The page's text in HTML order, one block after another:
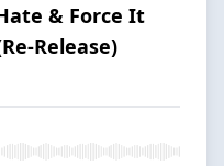
& Force It
Release)